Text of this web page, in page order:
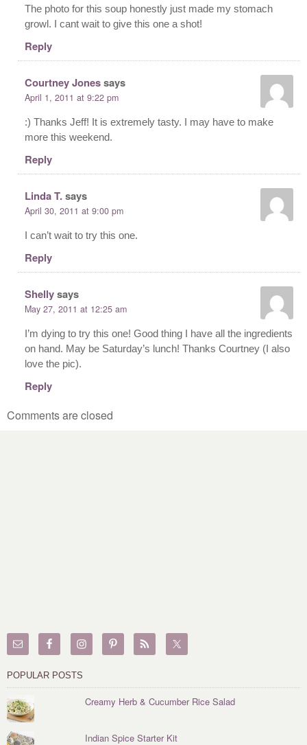
The photo for this soup honestly just made my stomach
growl. I cant wait to give this one a shot!
Reply
Courtney Jonessays
April 1, 2011 at 9:22 pm
:) Thanks Jeff! It is extremely tasty. I may have to make
more this weekend.
Reply
Linda T.says
April 30, 2011 at 9:00 pm
I can’t wait to try this one.
Reply
Shellysays
May 27, 2011 at 12:25 am
I’m dying to try this one! Good thing I have all the ingredients
on hand. May be Saturday’s lunch! Thanks Courtney (I also
love the pic).
Reply
Comments are closed
POPULAR POSTS
Creamy Herb & Cucumber Rice Salad
Indian Spice Starter Kit